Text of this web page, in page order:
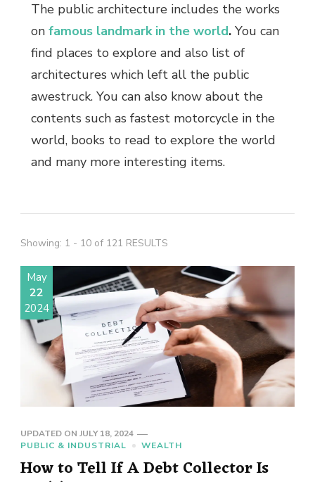
The public architecture includes the works
on famous landmark in the world. You can
find places to explore and also list of
architectures which left all the public
awestruck. You can also know about the
contents such as fastest motorcycle in the
world, books to read to explore the world
and many more interesting items.
Showing: 1 - 10 of 121 RESULTS
May
22
2024
UPDATED ON JULY 18, 2024
PUBLIC & INDUSTRIAL
WEALTH
How to Tell If A Debt Collector Is